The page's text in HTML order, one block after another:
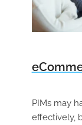
PIMs may
effectively,